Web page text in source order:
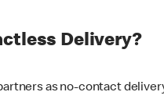
Delivery?
as no-contact